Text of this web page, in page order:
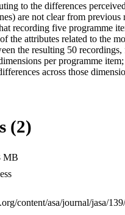
to the differences
are not clear from
recording five programme
the attributes related to the
the resulting 50
per programme
across those
hierarchy of 40 perceptual
(2)
MB
content/asa/journal/jasa/